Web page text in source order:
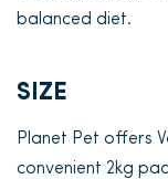
balanced diet.
SIZE
Planet Pet offers
convenient 2kg